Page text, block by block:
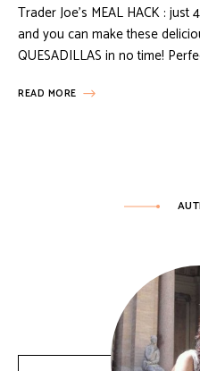
Trader Joe’s MEAL HACK :
and you can make these
QUESADILLAS in no time!
READ MORE